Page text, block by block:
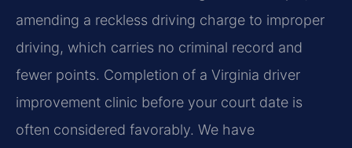
amending a reckless driving charge to improper
driving, which carries no criminal record and
fewer points. Completion of a Virginia driver
improvement clinic before your court date is
often considered favorably. We have